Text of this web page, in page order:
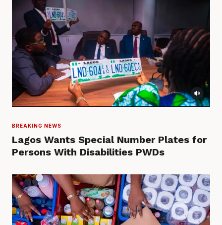
BREAKING NEWS
Lagos Wants Special Number Plates for
Persons With Disabilities PWDs